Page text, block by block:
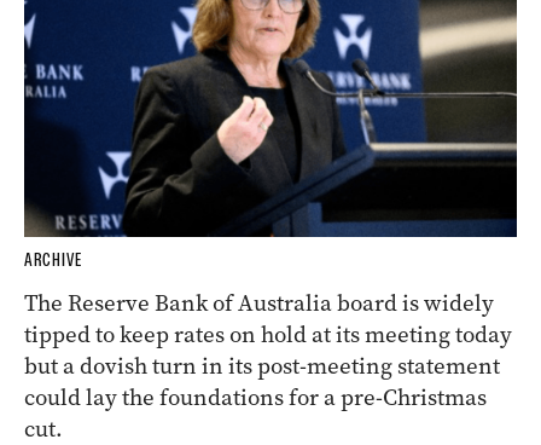
ARCHIVE
The Reserve Bank of Australia board is widely
tipped to keep rates on hold at its meeting today
but a dovish turn in its post-meeting statement
could lay the foundations for a pre-Christmas
cut.